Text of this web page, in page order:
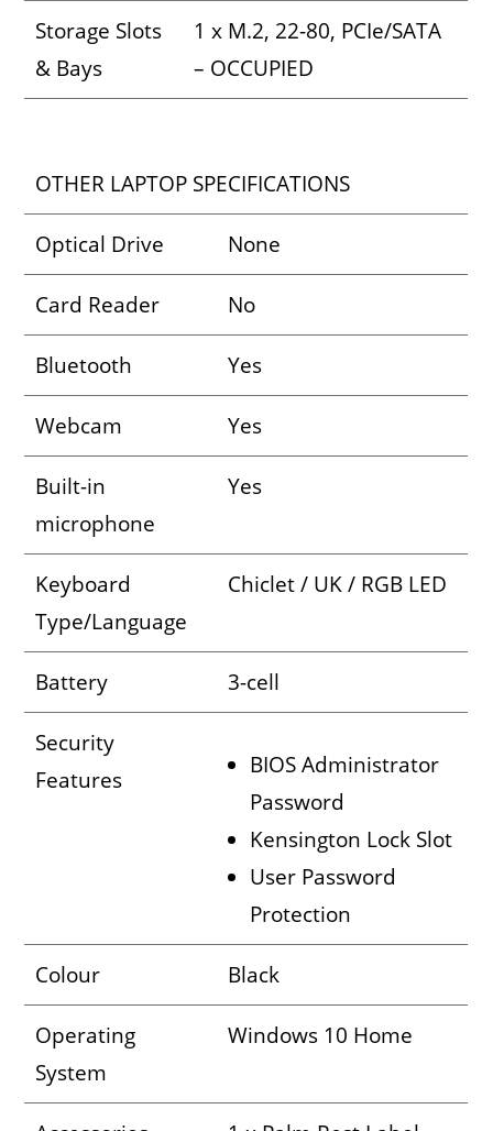
Storage Slots
& Bays
1 x M.2, 22-80, PCIe/SATA
– OCCUPIED
OTHER LAPTOP SPECIFICATIONS
Optical Drive None
Card Reader No
Bluetooth Yes
Webcam Yes
Built-in
microphone
Yes
Keyboard
Type/Language
Chiclet / UK / RGB LED
Battery 3-cell
Security
Features
BIOS Administrator
Password
Kensington Lock Slot
User Password
Protection
Colour Black
Operating
System
Windows 10 Home